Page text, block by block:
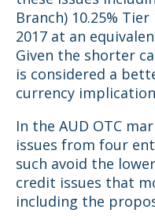
Branch) 10.25%
2017 at an
Given the shorter
is considered a
currency
In the AUD OTC
issues from four
such avoid the
credit issues that
including the